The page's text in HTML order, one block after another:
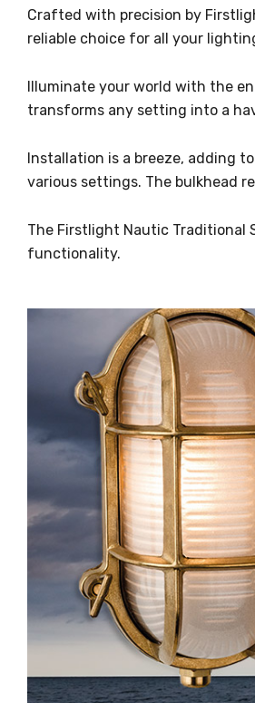
Crafted with precision by
reliable choice for all your
Illuminate your world with the
transforms any setting into a
Installation is a breeze, adding
various settings. The bulkhead
The Firstlight Nautic Traditional
functionality.